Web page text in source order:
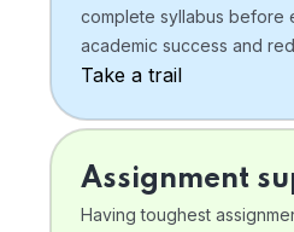
complete syllabus before
academic success and
Take a trail
Assignment
Having toughest